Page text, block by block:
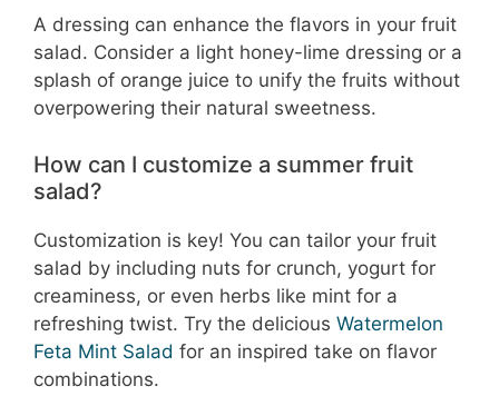
A dressing can enhance the flavors in your fruit
salad. Consider a light honey-lime dressing or a
splash of orange juice to unify the fruits without
overpowering their natural sweetness.
How can I customize a summer fruit
salad?
Customization is key! You can tailor your fruit
salad by including nuts for crunch, yogurt for
creaminess, or even herbs like mint for a
refreshing twist. Try the delicious Watermelon
Feta Mint Salad for an inspired take on flavor
combinations.